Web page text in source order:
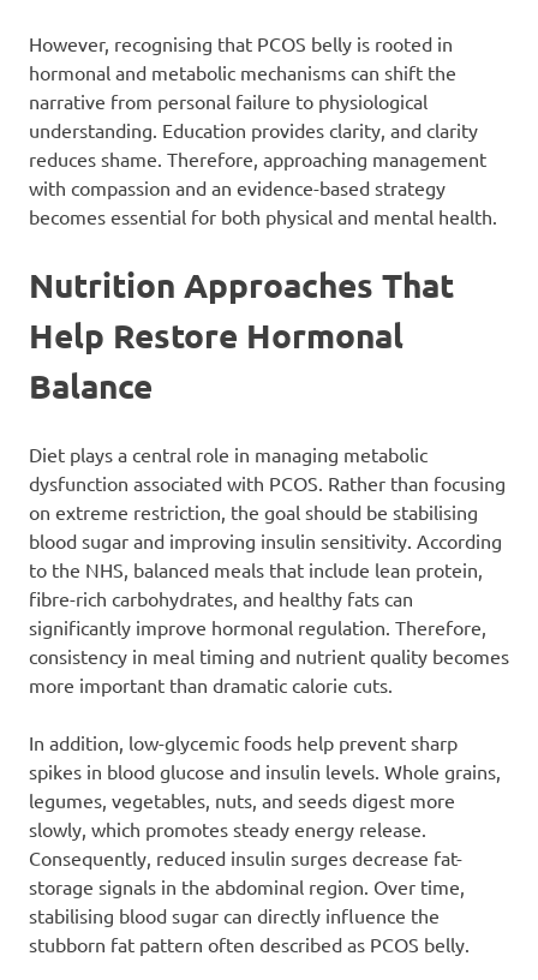
However, recognising that PCOS belly is rooted in
hormonal and metabolic mechanisms can shift the
narrative from personal failure to physiological
understanding. Education provides clarity, and clarity
reduces shame. Therefore, approaching management
with compassion and an evidence-based strategy
becomes essential for both physical and mental health.
Nutrition Approaches That
Help Restore Hormonal
Balance
Diet plays a central role in managing metabolic
dysfunction associated with PCOS. Rather than focusing
on extreme restriction, the goal should be stabilising
blood sugar and improving insulin sensitivity. According
to the NHS, balanced meals that include lean protein,
fibre-rich carbohydrates, and healthy fats can
significantly improve hormonal regulation. Therefore,
consistency in meal timing and nutrient quality becomes
more important than dramatic calorie cuts.
In addition, low-glycemic foods help prevent sharp
spikes in blood glucose and insulin levels. Whole grains,
legumes, vegetables, nuts, and seeds digest more
slowly, which promotes steady energy release.
Consequently, reduced insulin surges decrease fat-
storage signals in the abdominal region. Over time,
stabilising blood sugar can directly influence the
stubborn fat pattern often described as PCOS belly.